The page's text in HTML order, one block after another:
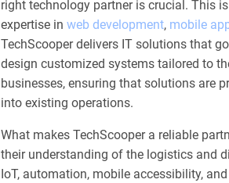
right technology partner is crucial. This
expertise in web development, mobile
TechScooper delivers IT solutions that
design customized systems tailored to
businesses, ensuring that solutions are
into existing operations.
What makes TechScooper a reliable
their understanding of the logistics and
IoT, automation, mobile accessibility,